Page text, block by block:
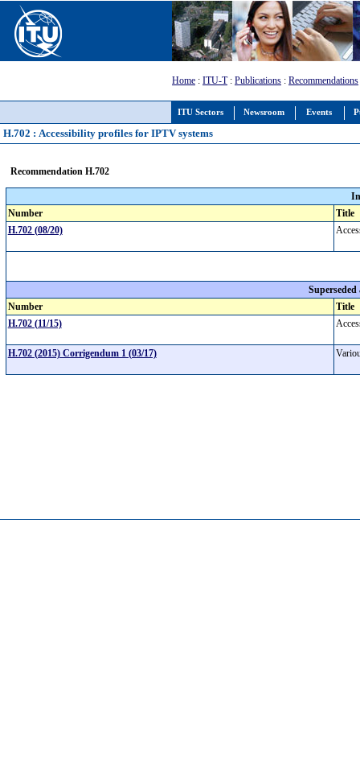
ITU Sectors Newsroom Events
Home : ITU-T: Publications : Recommendations
H.702 : Accessibility profiles for IPTV systems
Recommendation H.702
Number
Title
H.702 (08/20)
Number
Title
H.702 (11/15)
H.702 (2015) Corrigendum 1 (03/17)